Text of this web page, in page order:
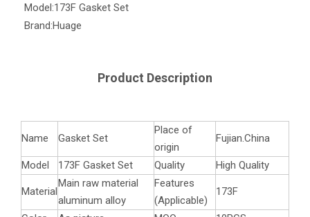
Model:173F Gasket Set
Brand:Huage
Product Description
Name Gasket Set
Place of
origin
Fujian.China
Model 173F Gasket Set Quality High Quality
Material
Main raw material
aluminum alloy
Features
(Applicable)
173F